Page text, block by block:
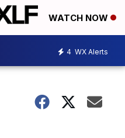
WATCH NOW
4 WX Alerts